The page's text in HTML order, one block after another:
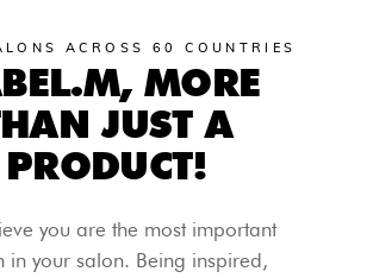
ACROSS 60 COUNTRIES
MORE
JUST A
PRODUCT!
you are the most important
in your salon. Being inspired,